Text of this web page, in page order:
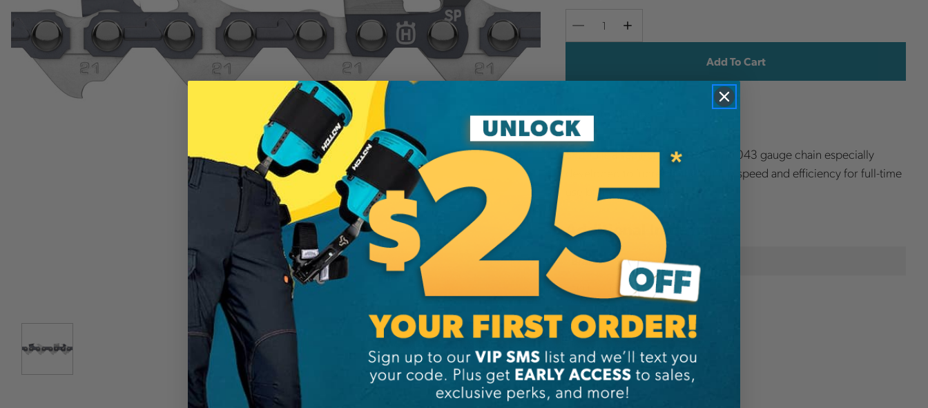
Decrease
Increase
Add to Wish List
SP21G is a semi-chisel .325" mini .043 gauge chain especially
developed to increase the cutting speed and efficiency for full-time
use battery chainsaws.
Additional Information
Brand
Husqvarna
SKU:
HXCUTSP21G